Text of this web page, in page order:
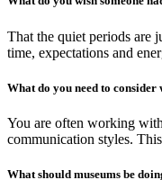
That the quiet periods are
time, expectations and
What do you need to
You are often working
communication styles.
What should museums be